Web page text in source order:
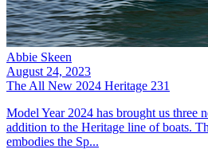
Abbie Skeen
August 24, 2023
The All New 2024 Heritage 231
Model Year 2024 has brought us three
addition to the Heritage line of boats.
embodies the Sp...